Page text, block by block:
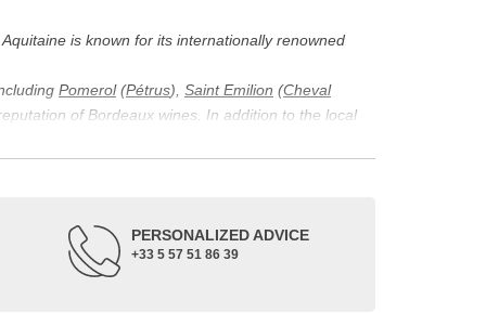
is known for its internationally renowned
Pomerol(Pétrus), Saint Emilion (Cheval
of Bordeaux wines. In addition to the local
developed, due to the rise of navigation and rivers
PERSONALIZED ADVICE
+33 5 57 51 86 39